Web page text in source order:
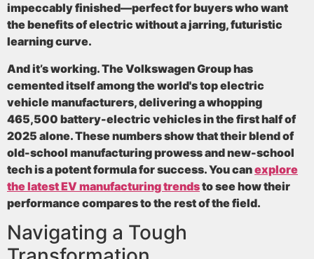
impeccably finished—perfect for buyers who want
the benefits of electric without a jarring, futuristic
learning curve.
And it’s working. The Volkswagen Group has
cemented itself among the world'stop electric
vehicle manufacturers, delivering a whopping
465,500 battery-electric vehicles in the first half of
2025 alone. These numbers show that their blend of
old-school manufacturing prowess and new-school
tech is a potent formula for success. You canexplore
the latest EV manufacturing trendsto see how their
performance compares to the rest of the field.
Navigating a Tough